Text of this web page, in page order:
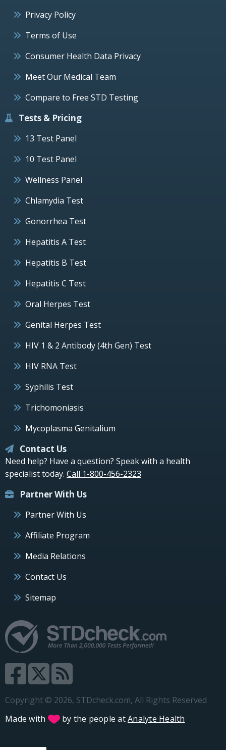
Privacy Policy
Terms of Use
Consumer Health Data Privacy
Meet Our Medical Team
Compare to Free STD Testing
Tests & Pricing
13 Test Panel
10 Test Panel
Wellness Panel
Chlamydia Test
Gonorrhea Test
Hepatitis A Test
Hepatitis B Test
Hepatitis C Test
Oral Herpes Test
Genital Herpes Test
HIV 1 & 2 Antibody (4th Gen) Test
HIV RNA Test
Syphilis Test
Trichomoniasis
Mycoplasma Genitalium
Contact Us
Need help? Have a question? Speak with a health
specialist today. Call 1-800-456-2323
Partner With Us
Partner With Us
Affiliate Program
Media Relations
Contact Us
Sitemap
Copyright © 2026, STDcheck.com, All Rights Reserved
Made with
by the people atAnalyte Health